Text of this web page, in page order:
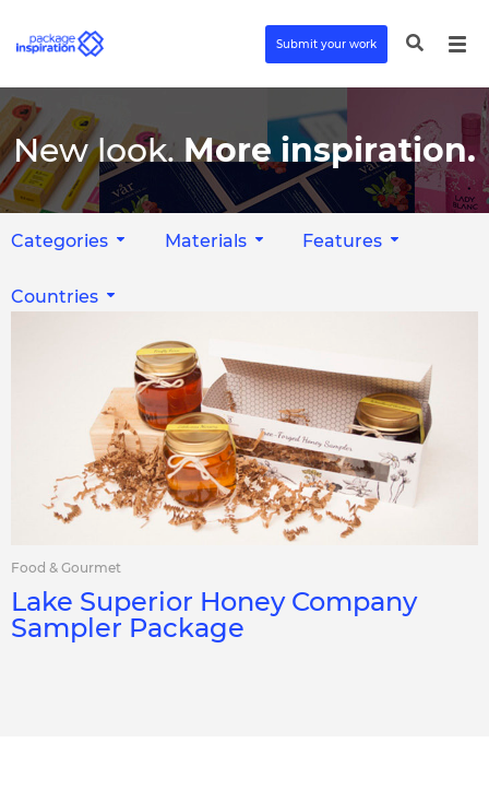
Submit your work
New look. More inspiration.
Categories Materials Features
Countries
Food & Gourmet
Lake Superior Honey Company
Sampler Package